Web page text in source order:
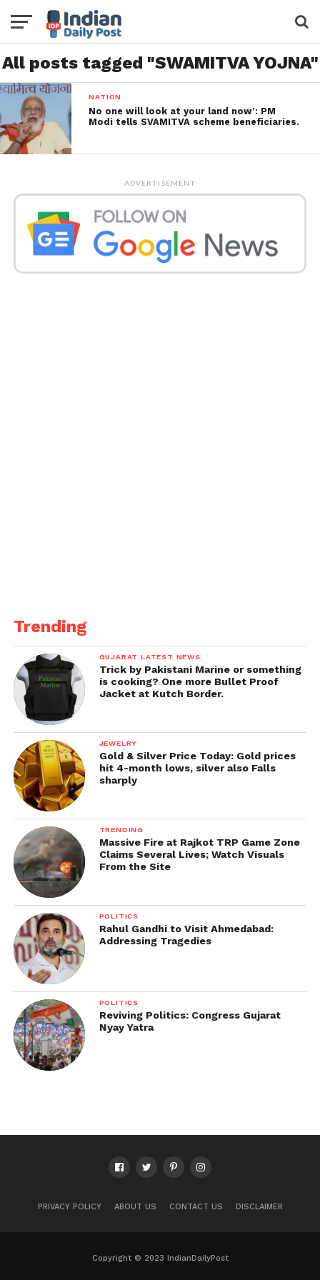
All posts tagged "SWAMITVA YOJNA"
NATION
No one will look at your land now’: PM
Modi tells SVAMITVA scheme beneficiaries.
ADVERTISEMENT
Trending
GUJARAT LATEST NEWS
Trick by Pakistani Marine or something
is cooking? One more Bullet Proof
Jacket at Kutch Border.
JEWELRY
Gold & Silver Price Today: Gold prices
hit 4-month lows, silver also Falls
sharply
TRENDING
Massive Fire at Rajkot TRP Game Zone
Claims Several Lives; Watch Visuals
From the Site
POLITICS
Rahul Gandhi to Visit Ahmedabad:
Addressing Tragedies
POLITICS
Reviving Politics: Congress Gujarat
Nyay Yatra
PRIVACY POLICY ABOUT US CONTACT US DISCLAIMER
Copyright © 2023 IndianDailyPost